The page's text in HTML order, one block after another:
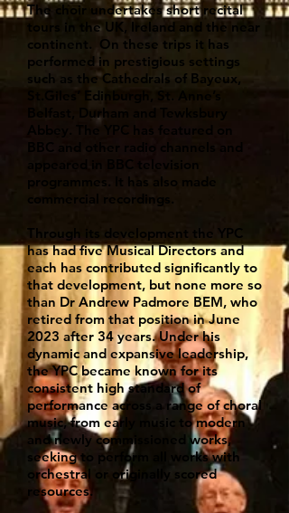
The choir undertakes short recital
tours in the UK, Ireland and the near
continent. On these trips it has
performed in prestigious settings
such as the Cathedrals of Bayeux,
St.Giles’ Edinburgh, St. Anne’s
Belfast, Durham and Tewksbury
Abbey. The YPC has featured on
BBC and other radio channels and
appeared in BBC television
programmes. It has also made
commercial recordings.
Through its development the YPC
has had five Musical Directors and
each has contributed significantly to
that development, but none more so
than Dr Andrew Padmore BEM, who
retired from that position in June
2023 after 34 years. Under his
dynamic and expansive leadership,
the YPC became known for its
consistent high standard of
performance across a range of choral
music, from early music to modern
and newly commissioned works,
seeking to perform all works with
orchestral or originally scored
resources.